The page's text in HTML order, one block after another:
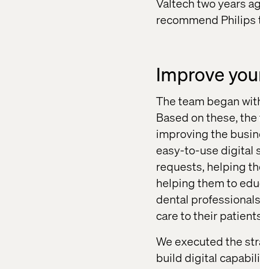
recommend Philips
Improve
The team began
Based on these,
improving the
easy-to-use digital
requests, helping
helping them to
dental
care to their
We executed the
build digital